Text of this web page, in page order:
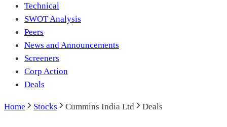
Technical
SWOT Analysis
Peers
News and Announcements
Screeners
Corp Action
Deals
Home Stocks Cummins India Ltd Deals